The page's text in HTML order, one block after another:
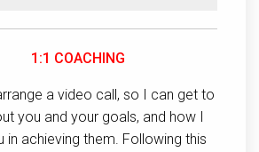
1:1 COACHING
a video call, so I can get to
you and your goals, and how I
in achieving them. Following this